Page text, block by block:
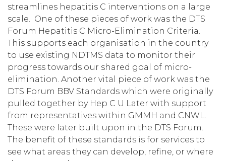
streamlines hepatitis C interventions on a large
scale. One of these pieces of work was the DTS
Forum Hepatitis C Micro-Elimination Criteria.
This supports each organisation in the country
to use existing NDTMS data to monitor their
progress towards our shared goal of micro-
elimination. Another vital piece of work was the
DTS Forum BBV Standards which were originally
pulled together by Hep C U Later with support
from representatives within GMMH and CNWL.
These were later built upon in the DTS Forum.
The benefit of these standards is for services to
see what areas they can develop, refine, or where